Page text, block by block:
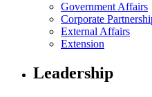
Government Affairs
Corporate
External Affairs
Extension
Leadership